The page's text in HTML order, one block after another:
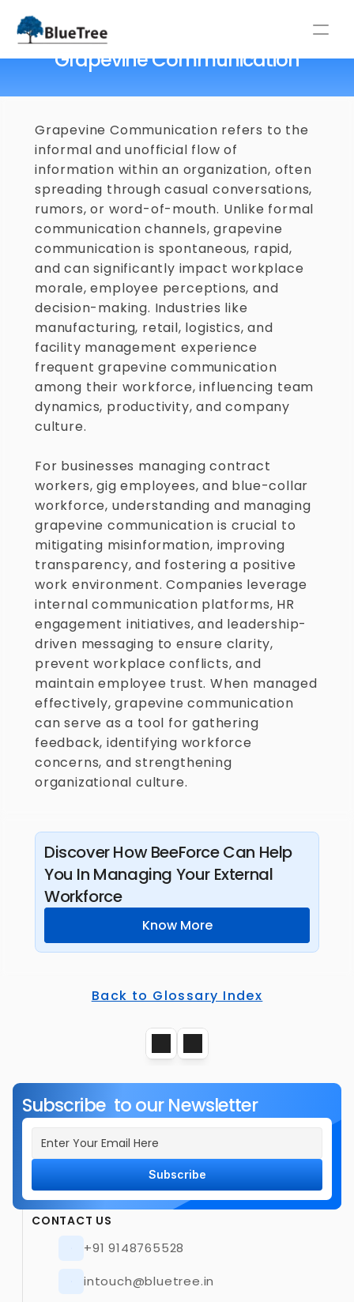
⚡NEW LABOUR CODES 2025: GUIDE FOR INDIAN COMPANIES ⚡
Home/Glossary
Grapevine Communication
Grapevine Communication refers to the
informal and unofficial flow of
information within an organization, often
spreading through casual conversations,
rumors, or word-of-mouth. Unlike formal
communication channels, grapevine
communication is spontaneous, rapid,
and can significantly impact workplace
morale, employee perceptions, and
decision-making. Industries like
manufacturing, retail, logistics, and
facility management experience
frequent grapevine communication
among their workforce, influencing team
dynamics, productivity, and company
culture.
For businesses managing contract
workers, gig employees, and blue-collar
workforce, understanding and managing
grapevine communication is crucial to
mitigating misinformation, improving
transparency, and fostering a positive
work environment. Companies leverage
internal communication platforms, HR
engagement initiatives, and leadership-
driven messaging to ensure clarity,
prevent workplace conflicts, and
maintain employee trust. When managed
effectively, grapevine communication
can serve as a tool for gathering
feedback, identifying workforce
concerns, and strengthening
organizational culture.
Back to Glossary Index
Discover How BeeForce Can Help
You In Managing Your External
Workforce
Know More
Subscribe  to our Newsletter
Subscribe
CONTACT US
+91 9148765528
intouch@bluetree.in